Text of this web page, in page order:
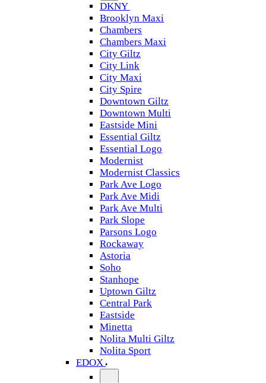
DKNY
Brooklyn Maxi
Chambers
Chambers Maxi
City Giltz
City Link
City Maxi
City Spire
Downtown Giltz
Downtown Multi
Eastside Mini
Essential Giltz
Essential Logo
Modernist
Modernist Classics
Park Ave Logo
Park Ave Midi
Park Ave Multi
Park Slope
Parsons Logo
Rockaway
Astoria
Soho
Stanhope
Uptown Giltz
Central Park
Eastside
Minetta
Nolita Multi Giltz
Nolita Sport
EDOX